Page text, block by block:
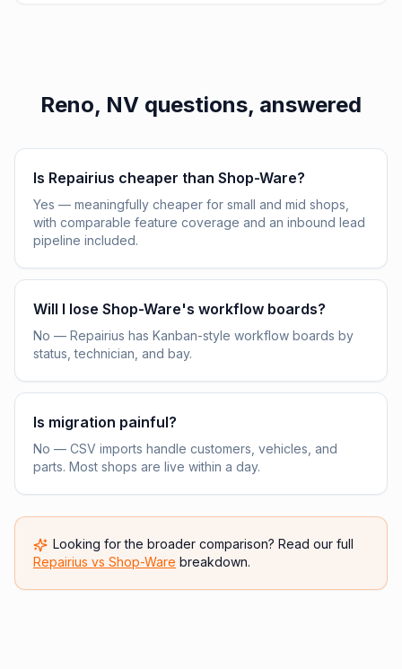
Reno, NV questions, answered
Is Repairius cheaper than Shop-Ware?
Yes — meaningfully cheaper for small and mid shops,
with comparable feature coverage and an inbound lead
pipeline included.
Will I lose Shop-Ware's workflow boards?
No — Repairius has Kanban-style workflow boards by
status, technician, and bay.
Is migration painful?
No — CSV imports handle customers, vehicles, and
parts. Most shops are live within a day.
Looking for the broader comparison? Read our full
Repairius vs Shop-Ware breakdown.